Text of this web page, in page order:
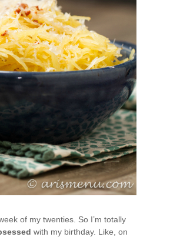
of my twenties. So I’m totally
with my birthday. Like, on